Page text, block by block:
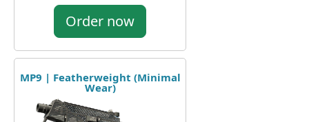
Order now
MP9 | Featherweight (Minimal
Wear)